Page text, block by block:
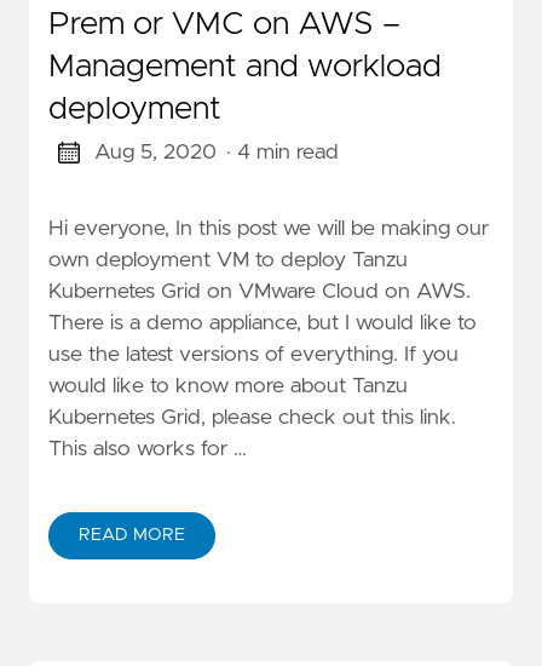
Prem or VMC on AWS –
Management and workload
deployment
Aug 5, 2020 · 4 min read
Hi everyone, In this post we will be making our
own deployment VM to deploy Tanzu
Kubernetes Grid on VMware Cloud on AWS.
There is a demo appliance, but I would like to
use the latest versions of everything. If you
would like to know more about Tanzu
Kubernetes Grid, please check out this link.
This also works for …
READ MORE